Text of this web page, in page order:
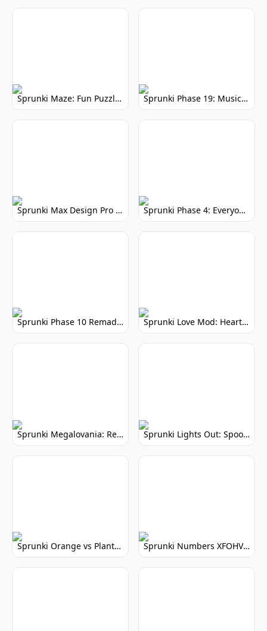
Sprunki Maze: Fun Puzzle Game & Adventure Sprunki Phase 19: Music Creation Game
Sprunki Max Design Pro Phase 3: Enhanced Music Creation Sprunki Phase 4: Everyone is Alive - Uplifting Rhythm Mod
Sprunki Phase 10 Remade: Play the Classic, Reimagined Sprunki Love Mod: Heartwarming Musical Adventure
Sprunki Megalovania: Remix the Legend Sprunki Lights Out: Spooky Music Creation
Sprunki Orange vs Plants: Rhythm Game Showdown! Sprunki Numbers XFOHV: Musical Number Puzzle